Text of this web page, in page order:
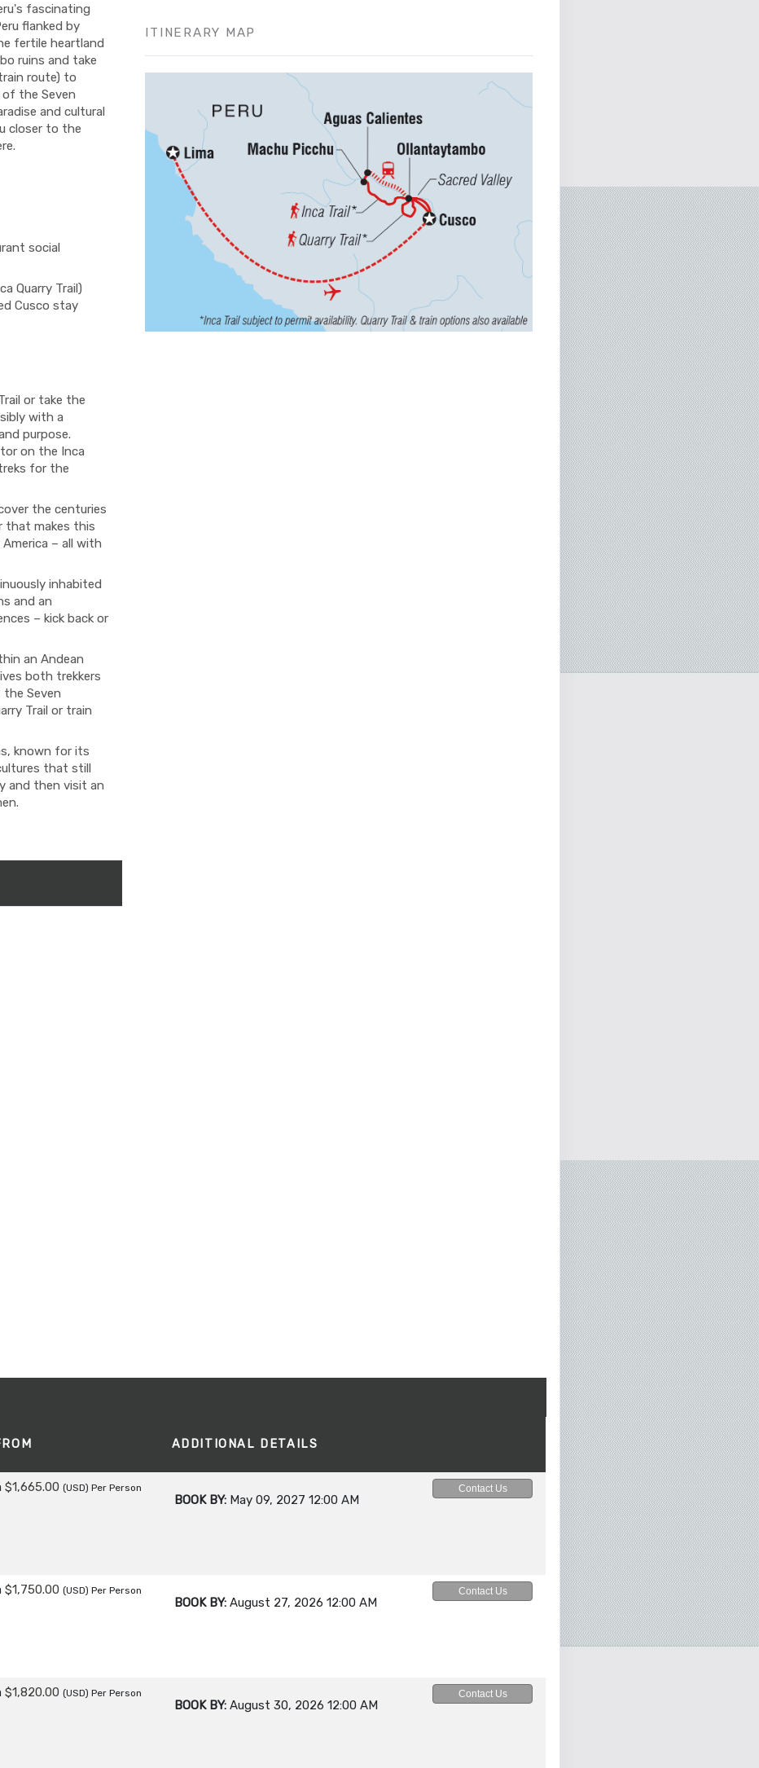
fascinating
flanked by
fertile heartland
ruins and take
route) to
the Seven
and cultural
closer to the
social
Quarry Trail)
Cusco stay
or take the
with a
purpose.
on the Inca
for the
the centuries
that makes this
– all with
inhabited
and an
– kick back or
an Andean
both trekkers
Seven
Trail or train
known for its
that still
and then visit an
ITINERARY MAP
ADDITIONAL DETAILS
$1,665.00 (USD) Per Person
BOOK BY: May 09, 2027 12:00 AM
Contact Us
$1,750.00 (USD) Per Person
BOOK BY: August 27, 2026 12:00 AM
Contact Us
$1,820.00 (USD) Per Person
BOOK BY: August 30, 2026 12:00 AM
Contact Us